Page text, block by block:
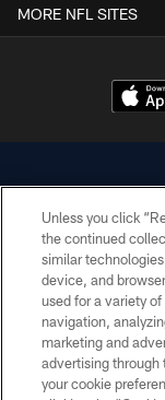
MORE NFL SITES
©
Unless you click
the continued
similar
device, and
used for a variety
navigation,
marketing and
advertising through
your cookie